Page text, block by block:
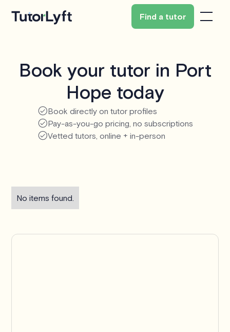
Find a tutor
Book your tutor in Port
Hope today
Book directly on tutor profiles
Pay-as-you-go pricing, no subscriptions
Vetted tutors, online + in-person
No items found.